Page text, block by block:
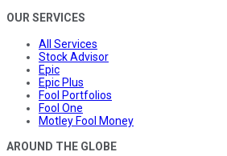
OUR SERVICES
All Services
Stock Advisor
Epic
Epic Plus
Fool Portfolios
Fool One
Motley Fool Money
AROUND THE GLOBE